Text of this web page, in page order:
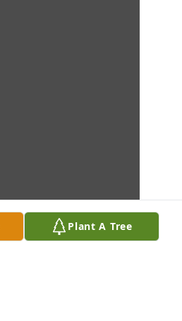
Plant A Tree